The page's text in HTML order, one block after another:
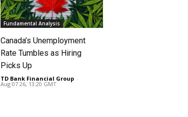
Fundamental Analysis
Canada’s Unemployment
Rate Tumbles as Hiring
Picks Up
TD Bank Financial Group -
Aug 07 26, 13:20 GMT